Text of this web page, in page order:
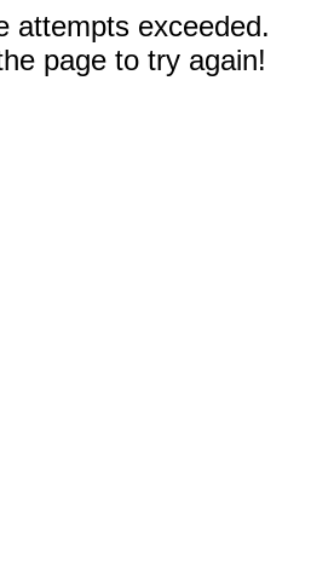
attempts exceeded.
page to try again!